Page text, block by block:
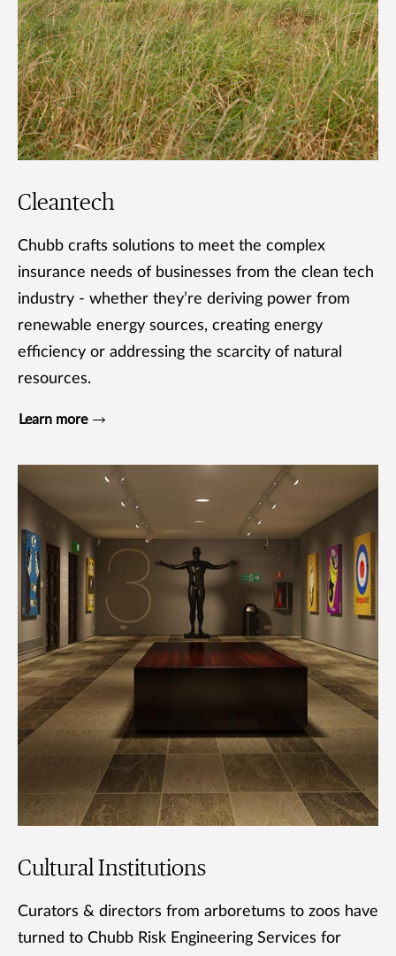
Cleantech
Chubb crafts solutions to meet the complex
insurance needs of businesses from the clean tech
industry - whether they’re deriving power from
renewable energy sources, creating energy
efficiency or addressing the scarcity of natural
resources.
Learn more
Cultural Institutions
Curators & directors from arboretums to zoos have
turned to Chubb Risk Engineering Services for